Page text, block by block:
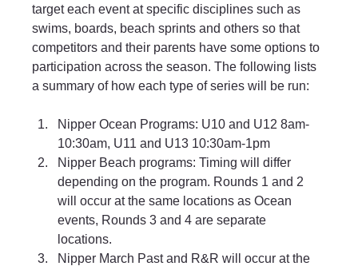
target each event at specific disciplines such as
swims, boards, beach sprints and others so that
competitors and their parents have some options to
participation across the season. The following lists
a summary of how each type of series will be run:
Nipper Ocean Programs: U10 and U12 8am-
10:30am, U11 and U13 10:30am-1pm
Nipper Beach programs: Timing will differ
depending on the program. Rounds 1 and 2
will occur at the same locations as Ocean
events, Rounds 3 and 4 are separate
locations.
Nipper March Past and R&R will occur at the